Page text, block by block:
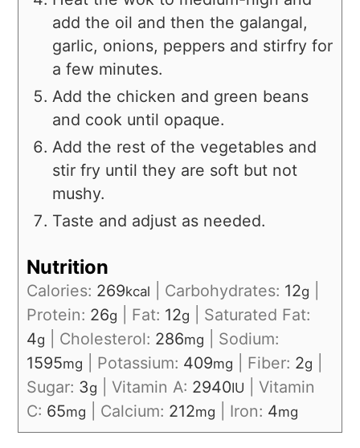
add the oil and then the galangal,
garlic, onions, peppers and stirfry for
a few minutes.
Add the chicken and green beans
and cook until opaque.
Add the rest of the vegetables and
stir fry until they are soft but not
mushy.
Taste and adjust as needed.
Nutrition
Calories: 269kcal Carbohydrates: 12g
Protein: 26g Fat: 12g
Saturated Fat:
4g Cholesterol: 286mg
Sodium:
1595mg Potassium: 409mg Fiber: 2g
Sugar: 3g Vitamin A: 2940IU
Vitamin
C: 65mg Calcium: 212mg Iron: 4mg